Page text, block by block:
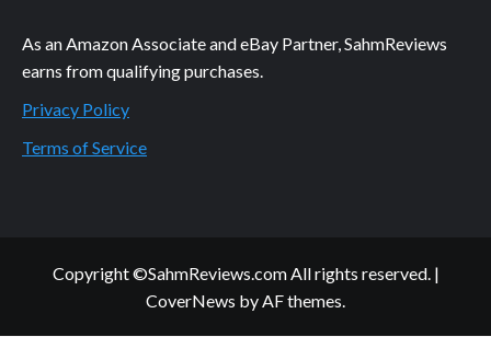
As an Amazon Associate and eBay Partner, SahmReviews
earns from qualifying purchases.
Privacy Policy
Terms of Service
Copyright ©SahmReviews.com All rights reserved. |
CoverNews by AF themes.